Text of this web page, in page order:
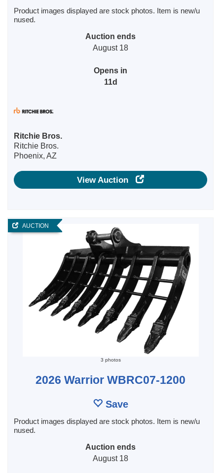
Product images displayed are stock photos. Item is new/u
nused.
Auction ends
August 18
Opens in
11d
Ritchie Bros.
Ritchie Bros.
Phoenix, AZ
View Auction
AUCTION
3 photos
2026 Warrior WBRC07-1200
Save
Product images displayed are stock photos. Item is new/u
nused.
Auction ends
August 18